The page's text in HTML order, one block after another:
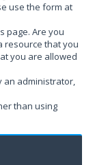
use the form at
page. Are you
resource that you
you are allowed
an administrator,
than using